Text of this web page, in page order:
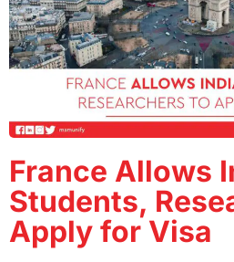
France Allows
Students,
Apply for Visa